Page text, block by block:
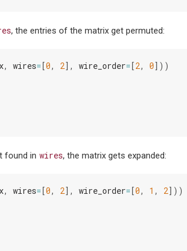
, the entries of the matrix get permuted:
, wires=[0, 2], wire_order=[2, 0]))
found in wires, the matrix gets expanded:
, wires=[0, 2], wire_order=[0, 1 , 2]))